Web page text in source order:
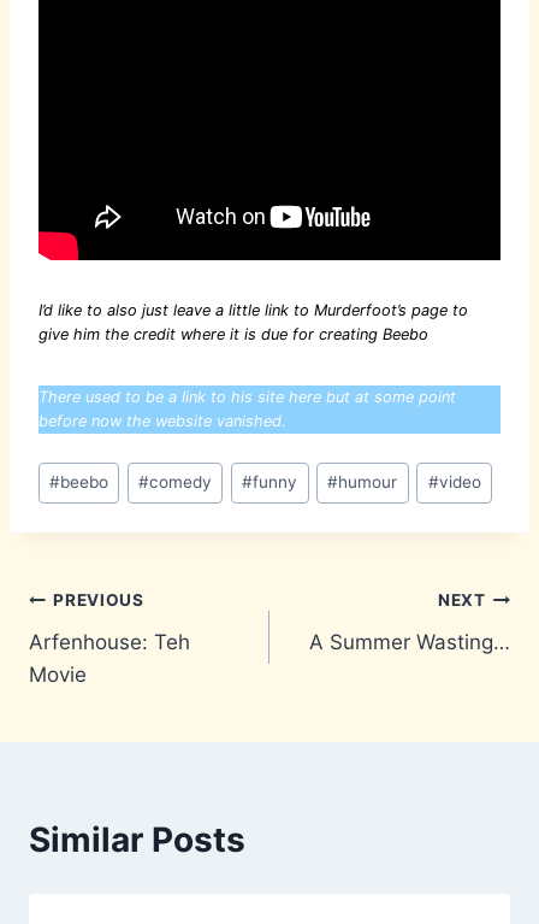
I’d like to also just leave a little link to Murderfoot’s page to
give him the credit where it is due for creating Beebo
There used to be a link to his site here but at some point
before now the website vanished.
Post
Tags:
#beebo #comedy #funny #humour #video
Post
navigation
PREVIOUS
Arfenhouse: Teh
Movie
NEXT
A Summer Wasting…
Similar Posts